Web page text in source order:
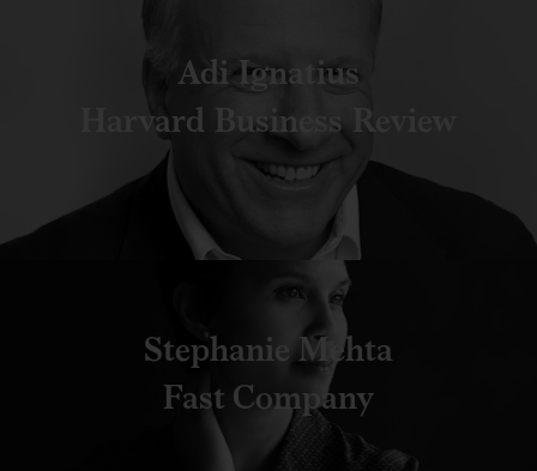
Adi Ignatius
Harvard Business Review
Stephanie Mehta
Fast Company